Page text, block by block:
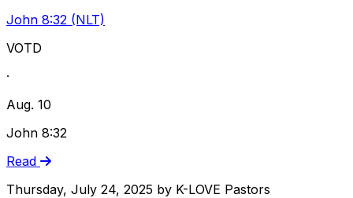
John 8:32 (NLT)
VOTD
·
Aug. 10
John 8:32
Read
Thursday, July 24, 2025 by K-LOVE Pastors